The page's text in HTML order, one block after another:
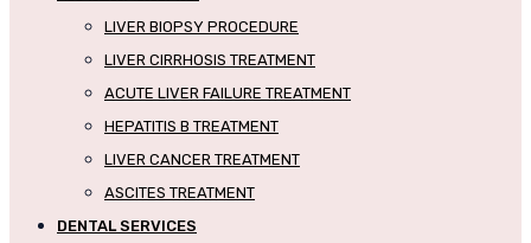
LIVER BIOPSY PROCEDURE
LIVER CIRRHOSIS TREATMENT
ACUTE LIVER FAILURE TREATMENT
HEPATITIS B TREATMENT
LIVER CANCER TREATMENT
ASCITES TREATMENT
DENTAL SERVICES